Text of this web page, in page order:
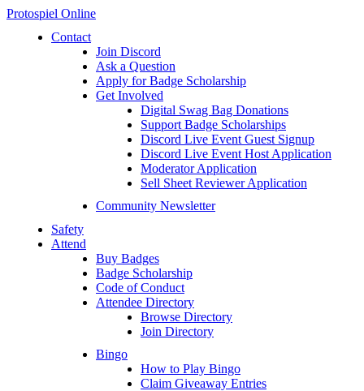
Protospiel Online
Contact
Join Discord
Ask a Question
Apply for Badge Scholarship
Get Involved
Digital Swag Bag Donations
Support Badge Scholarships
Discord Live Event Guest Signup
Discord Live Event Host Application
Moderator Application
Sell Sheet Reviewer Application
Community Newsletter
Safety
Attend
Buy Badges
Badge Scholarship
Code of Conduct
Attendee Directory
Browse Directory
Join Directory
Bingo
How to Play Bingo
Claim Giveaway Entries